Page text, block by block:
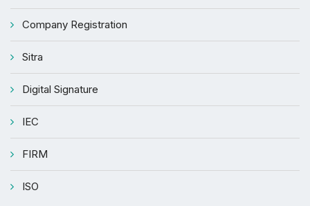
Company Registration
Sitra
Digital Signature
IEC
FIRM
ISO